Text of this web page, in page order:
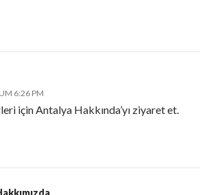
6:26 PM
için Antalya Hakkında’yı ziyaret et.